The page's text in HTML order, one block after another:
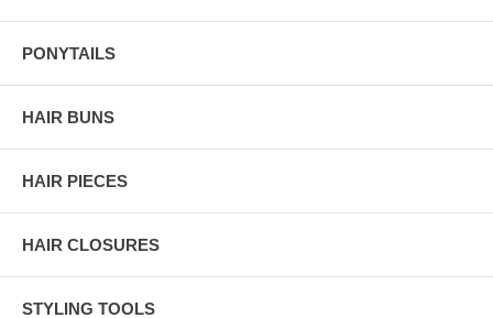
PONYTAILS
HAIR BUNS
HAIR PIECES
HAIR CLOSURES
STYLING TOOLS